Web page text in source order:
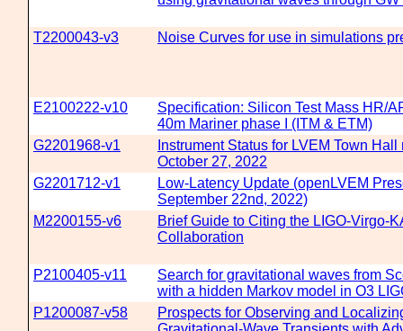
T2200043-v3 Noise Curves for use in simulations
E2100222-v10
Specification: Silicon Test Mass HR/
40m Mariner phase I (ITM & ETM)
G2201968-v1
Instrument Status for LVEM Town Hall
October 27, 2022
G2201712-v1
Low-Latency Update (openLVEM
September 22nd, 2022)
M2200155-v6
Brief Guide to Citing the LIGO-Virgo-
Collaboration
P2100405-v11
Search for gravitational waves from
with a hidden Markov model in O3
P1200087-v58
Prospects for Observing and